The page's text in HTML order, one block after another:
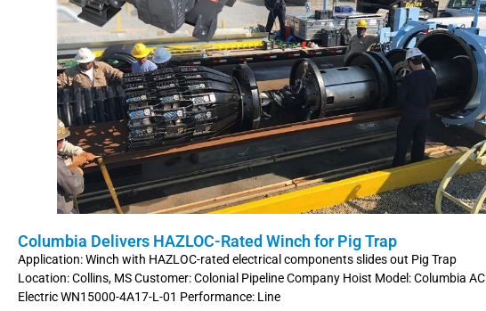
Columbia Delivers HAZLOC-Rated Winch for Pig Trap
Application: Winch with HAZLOC-rated electrical components slides out Pig Trap
Location: Collins, MS Customer: Colonial Pipeline Company Hoist Model: Columbia AC
Electric WN15000-4A17-L-01 Performance: Line